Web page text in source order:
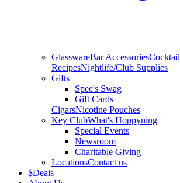
GlasswareBar AccessoriesCocktail
RecipesNightlife/Club Supplies
Gifts
Spec's Swag
Gift Cards
CigarsNicotine Pouches
Key ClubWhat's Hoppyning
Special Events
Newsroom
Charitable Giving
LocationsContact us
$Deals